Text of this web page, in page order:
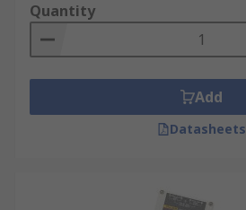
Quantity
Add
Datasheets